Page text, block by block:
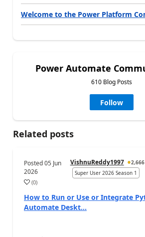
Welcome to the Power Platform
Power Automate
610 Blog Posts
Follow
Related posts
Posted05 Jun
2026
VishnuReddy1997
2,666
Super User 2026 Season 1
a (0)
How to Run or Use or Integrate
Automate Deskt...